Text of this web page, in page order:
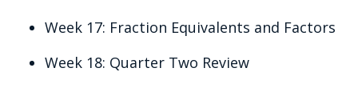
Week 17: Fraction Equivalents and Factors
Week 18: Quarter Two Review